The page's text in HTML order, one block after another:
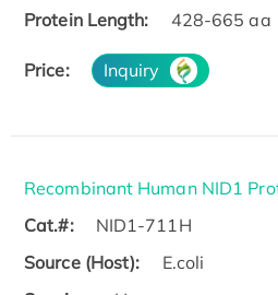
Protein Length:
428-665 aa
Price: Inquiry
Recombinant Human NID1
Cat.#:
NID1-711H
Source (Host):
E.coli